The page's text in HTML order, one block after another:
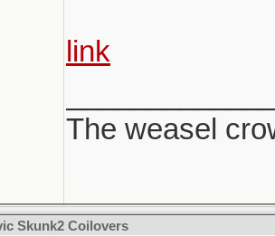
link
The weasel
Skunk2 Coilovers